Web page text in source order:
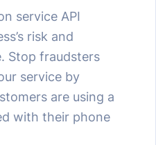
service API
risk and
Stop fraudsters
service by
are using a
with their phone